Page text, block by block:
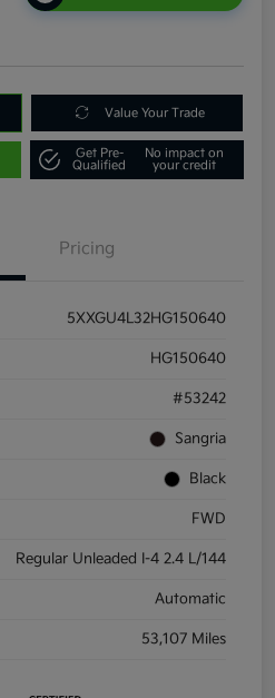
Value Your Trade
Get Pre-
Qualified
No impact on
your credit
Pricing
5XXGU4L32HG150640
HG150640
#53242
Sangria
Black
FWD
Regular Unleaded I-4 2.4 L/144
Automatic
53,107 Miles